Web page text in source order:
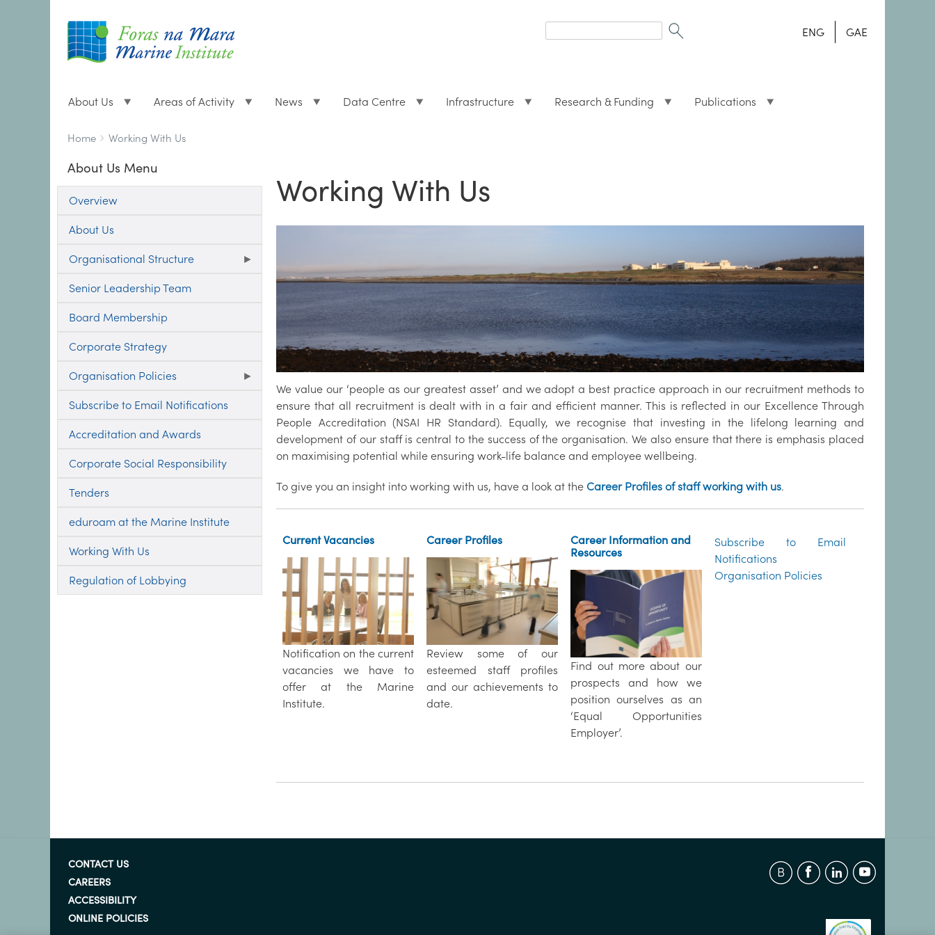
form
ENG GAE
About Us Areas of Activity News Data Centre Infrastructure Research & Funding Publications
Breadcrumbs
You
here:
Home Working With Us
About Us Menu
Overview
About Us
Organisational Structure
Senior Leadership Team
Board Membership
Corporate Strategy
Organisation Policies
Subscribe to Email Notifications
Accreditation and Awards
Corporate Social Responsibility
Tenders
eduroam at the Marine Institute
Working With Us
Regulation of Lobbying
Working With Us
We value our ‘people as our greatest asset’ and we adopt a best practice approach in our recruitment methods to
ensure that all recruitment is dealt with in a fair and efficient manner. This is reflected in our Excellence Through
People Accreditation (NSAI HR Standard). Equally, we recognise that investing in the lifelong learning and
development of our staff is central to the success of the organisation. We also ensure that there is emphasis placed
on maximising potential while ensuring work-life balance and employee wellbeing.
To give you an insight into working with us, have a look at the Career Profiles of staff working with us.
Current Vacancies
Notification on the current
vacancies we have to
offer at the Marine
Institute.
Career Profiles
Review some of our
esteemed staff profiles
and our achievements to
date.
Career Information and
Resources
Find out more about our
prospects and how we
position ourselves as an
‘Equal Opportunities
Employer’.
Subscribe to Email
Notifications
Organisation Policies
CONTACT US
CAREERS
ACCESSIBILITY
ONLINE POLICIES